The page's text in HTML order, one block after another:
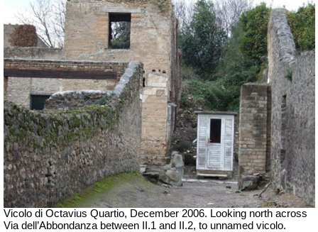
Vicolo di Octavius Quartio, December 2006. Looking north across
Via dell’Abbondanza between II.1 and II.2, to unnamed vicolo.